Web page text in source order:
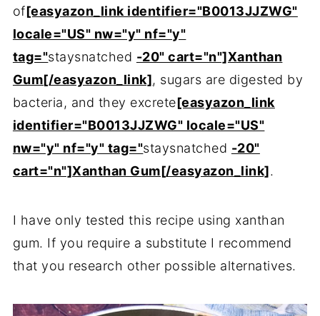
of[easyazon_link identifier="B0013JJZWG"
locale="US" nw="y" nf="y"
tag="staysnatched -20" cart="n"]Xanthan
Gum[/easyazon_link], sugars are digested by
bacteria, and they excrete[easyazon_link
identifier="B0013JJZWG" locale="US"
nw="y" nf="y" tag="staysnatched -20"
cart="n"]Xanthan Gum[/easyazon_link].
I have only tested this recipe using xanthan
gum. If you require a substitute I recommend
that you research other possible alternatives.